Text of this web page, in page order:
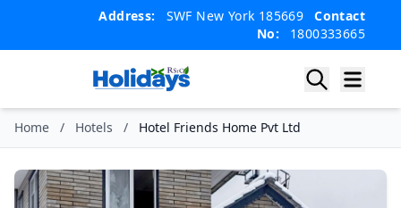
content
content
Address: SWF New York 185669
Contact
No:
1800333665
Home / Hotels / Hotel Friends Home Pvt Ltd